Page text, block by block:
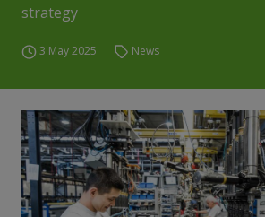
strategy
3 May 2025 News